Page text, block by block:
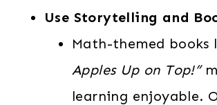
Use Storytelling and
Math-themed books
Apples Up on Top!”
learning enjoyable.